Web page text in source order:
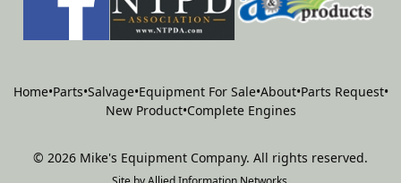
Home•Parts•Salvage•Equipment For Sale•About•Parts Request•
New Product•Complete Engines
© 2026 Mike's Equipment Company. All rights reserved.